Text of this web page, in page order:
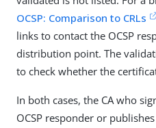
OCSP: Comparison to CRLs
links to contact the OCSP
distribution point. The
to check whether the
In both cases, the CA who
OCSP responder or